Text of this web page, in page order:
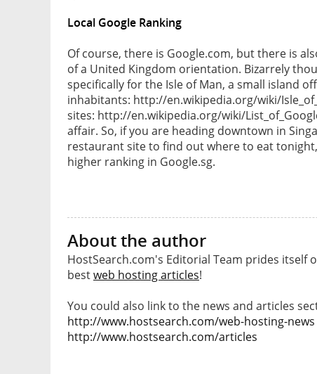
Local Google Ranking
Of course, there is Google.com, but there is
of a United Kingdom orientation. Bizarrely
specifically for the Isle of Man, a small island
inhabitants: http://en.wikipedia.org/wiki/
sites: http://en.wikipedia.org/wiki/
affair. So, if you are heading downtown in
restaurant site to find out where to eat
higher ranking in Google.sg.
About the author
HostSearch.com's Editorial Team prides itself
bestweb hosting articles!
You could also link to the news and articles
http://www.hostsearch.com/web-hosting-news
http://www.hostsearch.com/articles